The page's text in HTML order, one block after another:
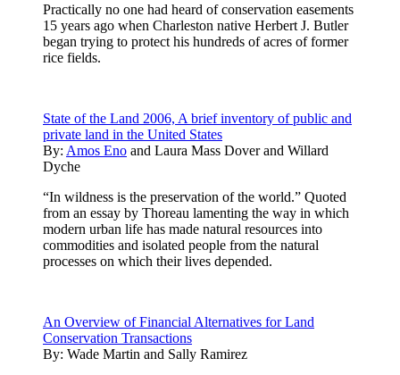
Practically no one had heard of conservation easements
15 years ago when Charleston native Herbert J. Butler
began trying to protect his hundreds of acres of former
rice fields.
State of the Land 2006, A brief inventory of public and
private land in the United States
By: Amos Eno and Laura Mass Doverand Willard
Dyche
“In wildness is the preservation of the world.” Quoted
from an essay by Thoreau lamenting the way in which
modern urban life has made natural resources into
commodities and isolated people from the natural
processes on which their lives depended.
An Overview of Financial Alternatives for Land
Conservation Transactions
By: Wade Martin and Sally Ramirez